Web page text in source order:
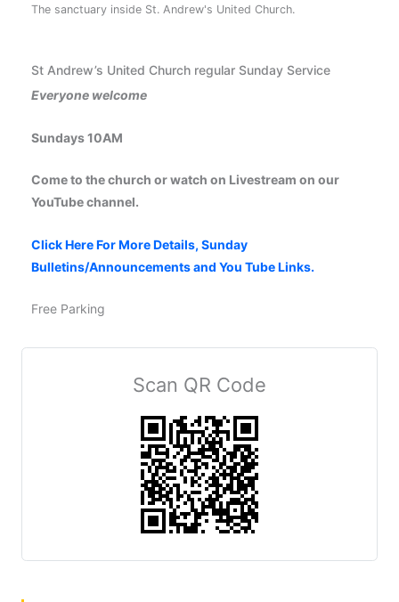
The sanctuary inside St. Andrew's United Church.
St Andrew’s United Church regular Sunday Service
Everyone welcome
Sundays 10AM
Come to the church or watch on Livestream on our
YouTube channel.
Click Here For More Details, Sunday
Bulletins/Announcements and You Tube Links.
Free Parking
Scan QR Code